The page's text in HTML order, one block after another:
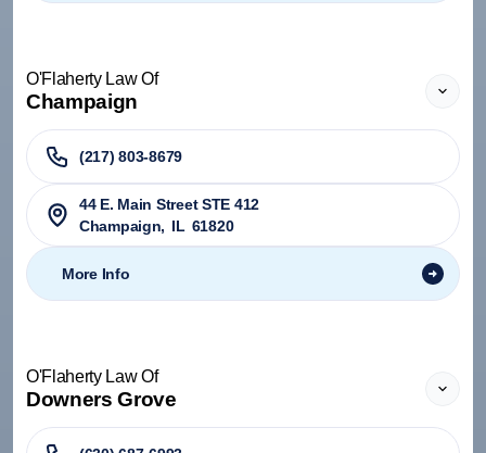
O'Flaherty Law Of
Champaign
(217) 803-8679
44 E. Main Street STE 412
Champaign, IL 61820
More Info
O'Flaherty Law Of
Downers Grove